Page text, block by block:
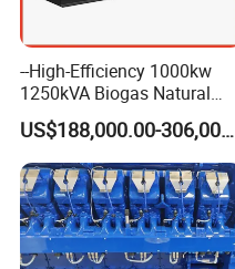
--High-Efficiency 1000kw
1250kVA Biogas Natural
Gas Generator LPG CNG
Methane Container Open
Type Syngas Power Plant
Generator Gas Genset with
CHP Cogenerator
US$188,000.00-306,000.00